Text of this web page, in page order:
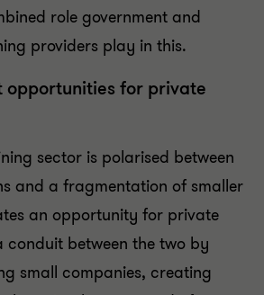
role government and
providers play in this.
opportunities for private
sector is polarised between
and a fragmentation of smaller
an opportunity for private
between the two by
small companies, creating